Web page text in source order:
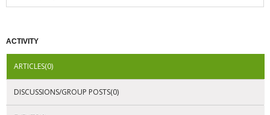
ACTIVITY
ARTICLES(0)
DISCUSSIONS/GROUP POSTS(0)